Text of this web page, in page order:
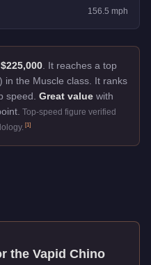
156.5 mph
$225,000 It reaches a top
in the Muscle class. It ranks
speed. Great value with
Top-speed figure verified
[1]
theVapid Chino